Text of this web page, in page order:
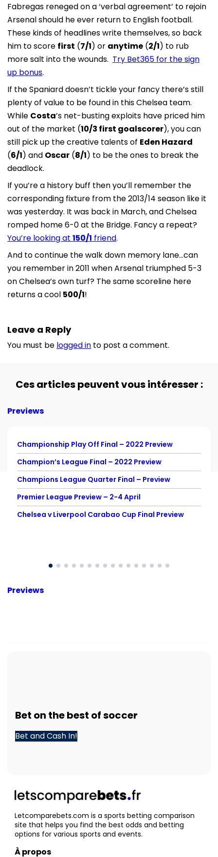
Fabregas reneged on a ‘verbal agreement’ to rejoin
Arsenal should he ever return to English football.
These kinds of headlines write themselves, so back
him to score first (7/1) or anytime (2/1) to rub
more salt into the wounds. Try Bet365 for the sign
up bonus.
If the Spaniard doesn’t tickle your fancy there’s still
plenty of value to be found in this Chelsea team.
While Costa’s net-busting exploits have priced him
out of the market (10/3 first goalscorer), you can
still pick up the creative talents of Eden Hazard
(6/1) and Oscar (8/1) to be the ones to break the
deadlock.
If you’re a history buff then you’ll remember the
corresponding fixture from the 2013/14 season like it
was yesterday. It was back in March, and Chelsea
romped home 6-0 at the Bridge. Fancy a repeat?
You’re looking at 150/1 friend.
And to continue the walk down memory lane…can
you remember in 2011 when Arsenal triumphed 5-3
on Chelsea’s own turf? The same scoreline here
returns a cool 500/1!
Leave a Reply
You must be logged in to post a comment.
Ces articles peuvent vous intéresser :
Previews
Championship Play Off Final – 2022 Preview
Champion’s League Final – 2022 Preview
Champions League Quarter Final – Preview
Premier League Preview – 2-4 April
Chelsea v Liverpool Carabao Cup Final Preview
Previews
Bet on the best ofsoccer
Bet and Cash In!
Letcomparebets.com is a sports betting comparison
site that helps you find the best odds and betting
options for various sports and events.
À propos